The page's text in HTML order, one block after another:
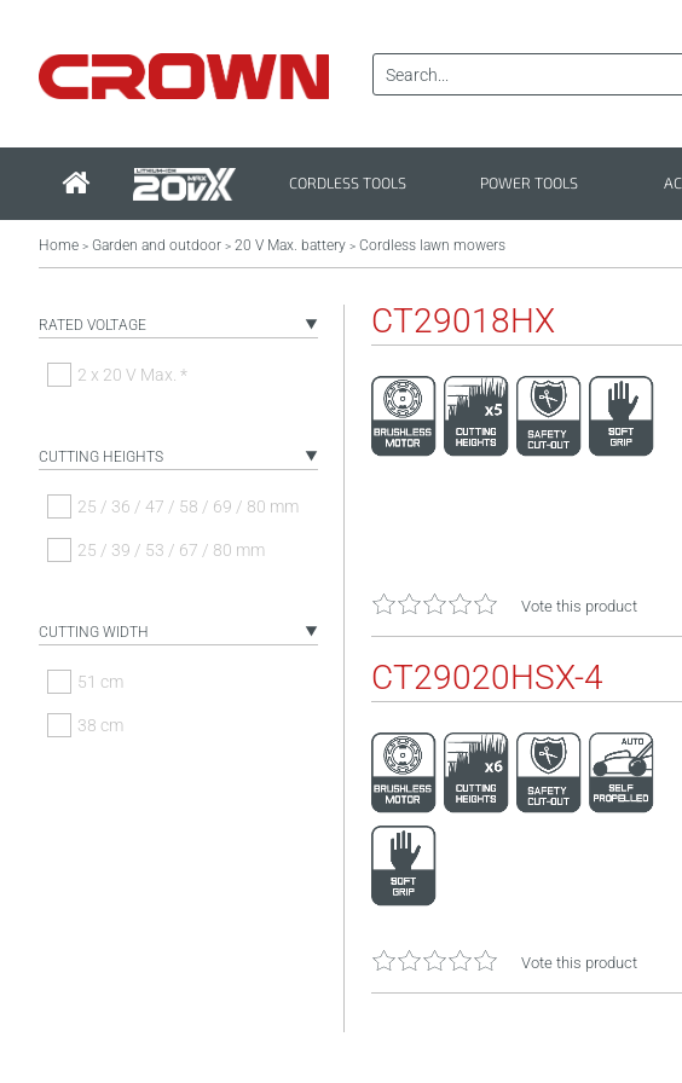
CORDLESS TOOLS POWER TOOLS
Home > Garden and outdoor > 20 V Max. battery > Cordless lawn mowers
RATED VOLTAGE
2 x 20 V Max. *
CUTTING HEIGHTS
25 / 36 / 47 / 58 / 69 / 80 mm
25 / 39 / 53 / 67 / 80 mm
CUTTING WIDTH
51 cm
38 cm
CT29018HX
Vote this product
CT29020HSX-4
Vote this product